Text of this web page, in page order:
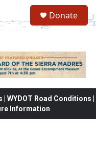
Donate
Road Conditions |
Information